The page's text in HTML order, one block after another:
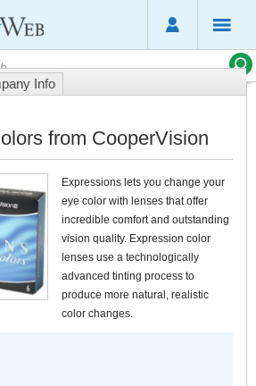
Info
from CooperVision
Expressions lets you change your
eye color with lenses that offer
incredible comfort and outstanding
vision quality. Expression color
lenses use a technologically
advanced tinting process to
produce more natural, realistic
color changes.